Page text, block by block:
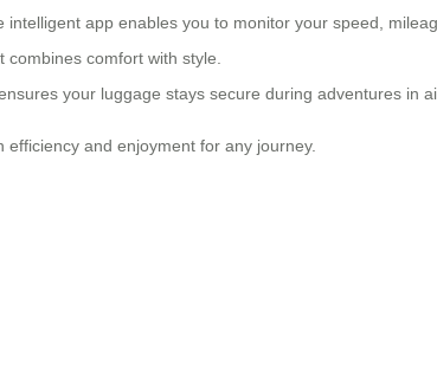
app enables you to monitor your speed,
comfort with style.
your luggage stays secure during adventures in
and enjoyment for any journey.